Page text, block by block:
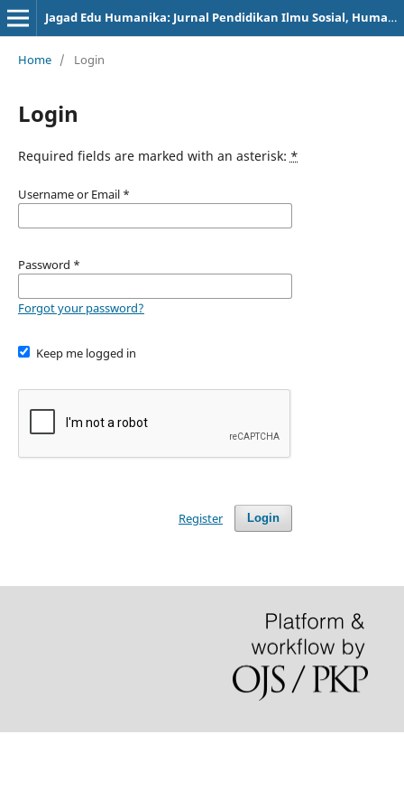
Jagad Edu Humanika: Jurnal Pendidikan Ilmu Sosial, Humanioran, dan Peradaban
Home / Login
Login
Required fields are marked with an asterisk: *
Username or Email *
Password *
Forgot your password?
Keep me logged in
Login
Register